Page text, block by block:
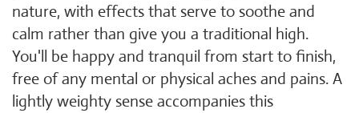
nature, with effects that serve to soothe and
calm rather than give you a traditional high.
You'll be happy and tranquil from start to finish,
free of any mental or physical aches and pains. A
lightly weighty sense accompanies this